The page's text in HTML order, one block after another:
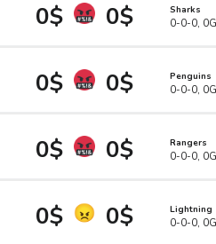
0$ 0$ Sharks
0-0-0,
0$ 0$ Penguins
0-0-0,
0$ 0$ Rangers
0-0-0,
0$ 0$ Lightning
0-0-0,